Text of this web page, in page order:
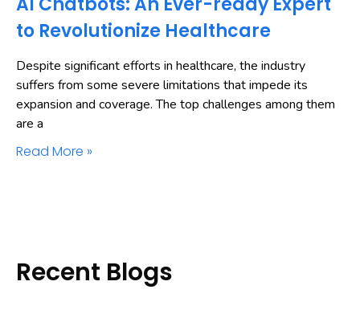
to Revolutionize Healthcare
Despite significant efforts in healthcare, the industry
suffers from some severe limitations that impede its
expansion and coverage. The top challenges among them
are a
Read More »
Recent Blogs